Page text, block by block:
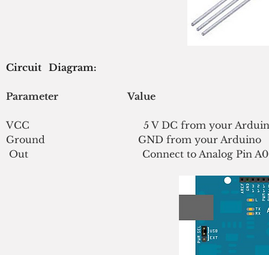
Circuit   Diagram:
Parameter                             Value
VCC                                      5 V DC from your
Ground                               GND from your Arduino
Out                                      Connect to Analog Pin A0